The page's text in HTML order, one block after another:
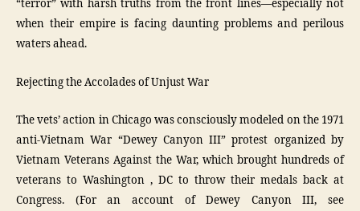
“terror” with harsh truths from the front lines—especially not
when their empire is facing daunting problems and perilous
waters ahead.
Rejecting the Accolades of Unjust War
The vets’ action in Chicago was consciously modeled on the 1971
anti-Vietnam War “Dewey Canyon III” protest organized by
Vietnam Veterans Against the War, which brought hundreds of
veterans to Washington , DC to throw their medals back at
Congress. (For an account of Dewey Canyon III, see